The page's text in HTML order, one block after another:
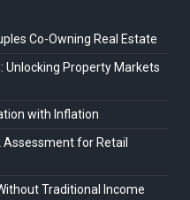
Co-Owning Real Estate
Unlocking Property Markets
with Inflation
Assessment for Retail
Traditional Income